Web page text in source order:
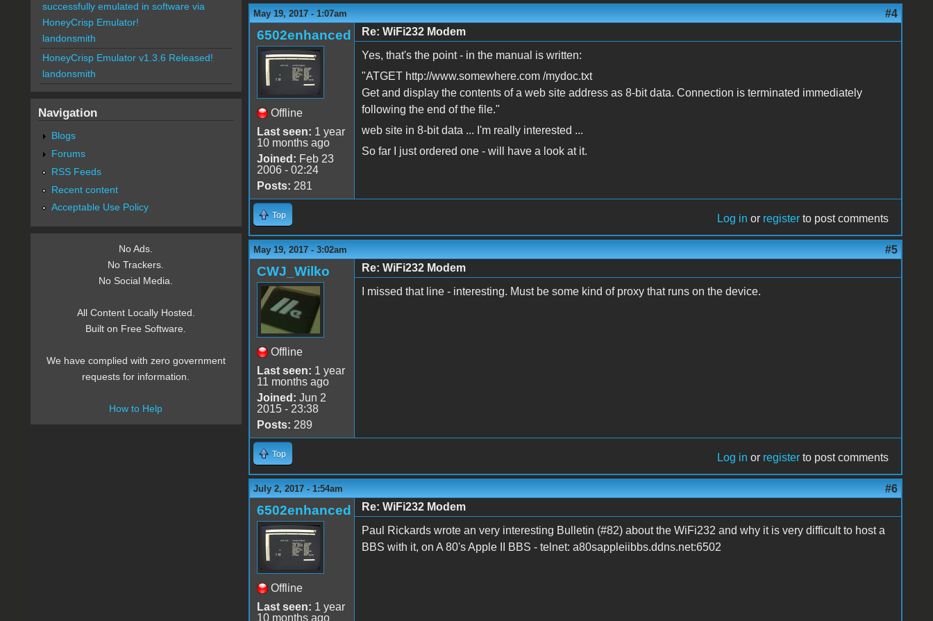
May 19, 2017 - 1:07am #4
6502enhanced
Offline
Last seen: 1 year
10 months ago
Joined: Feb 23
2006 - 02:24
Posts: 281
Re: WiFi232 Modem
Yes, that's the point - in the manual is written:
"ATGET http://www.somewhere.com /mydoc.txt
Get and display the contents of a web site address as 8-bit data. Connection is terminated immediately
following the end of the file."
web site in 8-bit data ... I'm really interested ...
So far I just ordered one - will have a look at it.
Top Log in or register to post comments
May 19, 2017 - 3:02am #5
CWJ_Wilko
Offline
Last seen: 1 year
11 months ago
Joined: Jun 2
2015 - 23:38
Posts: 289
Re: WiFi232 Modem
I missed that line - interesting. Must be some kind of proxy that runs on the device.
Top Log in or register to post comments
July 2, 2017 - 1:54am #6
6502enhanced
Offline
Last seen: 1 year
10 months ago
Re: WiFi232 Modem
Paul Rickards wrote an very interesting Bulletin (#82) about the WiFi232 and why it is very difficult to host a
BBS with it, on A 80's Apple II BBS - telnet: a80sappleiibbs.ddns.net:6502
successfully emulated in software via
HoneyCrisp Emulator!
landonsmith
HoneyCrisp Emulator v1.3.6 Released!
landonsmith
Navigation
Blogs
Forums
RSS Feeds
Recent content
Acceptable Use Policy
No Ads.
No Trackers.
No Social Media.
All Content Locally Hosted.
Built on Free Software.
We have complied with zero government
requests for information.
How to Help